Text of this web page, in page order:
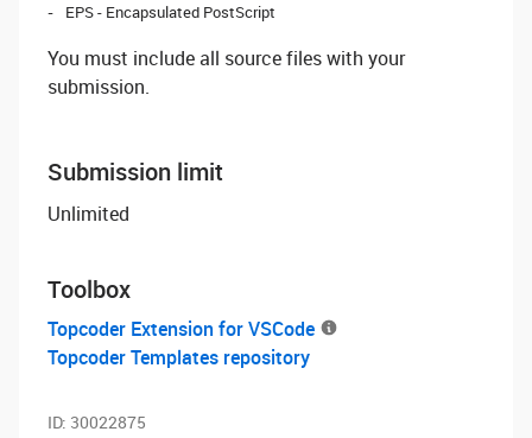
EPS - Encapsulated PostScript
You must include all source files with your
submission.
Submission limit
Unlimited
Toolbox
Topcoder Extension for VSCode
Topcoder Templates repository
ID: 30022875